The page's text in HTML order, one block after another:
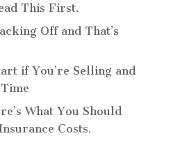
This First.
Off and That’s
if You’re Selling and
What You Should
Costs.